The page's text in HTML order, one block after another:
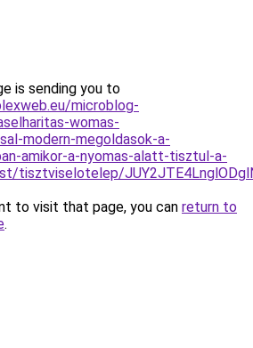
is sending you to
microblog-
womas-
modern-megoldasok-a-
amikor-a-nyomas-alatt-tisztul-a-
tisztviselotelep/
to visit that page, you can return to
.